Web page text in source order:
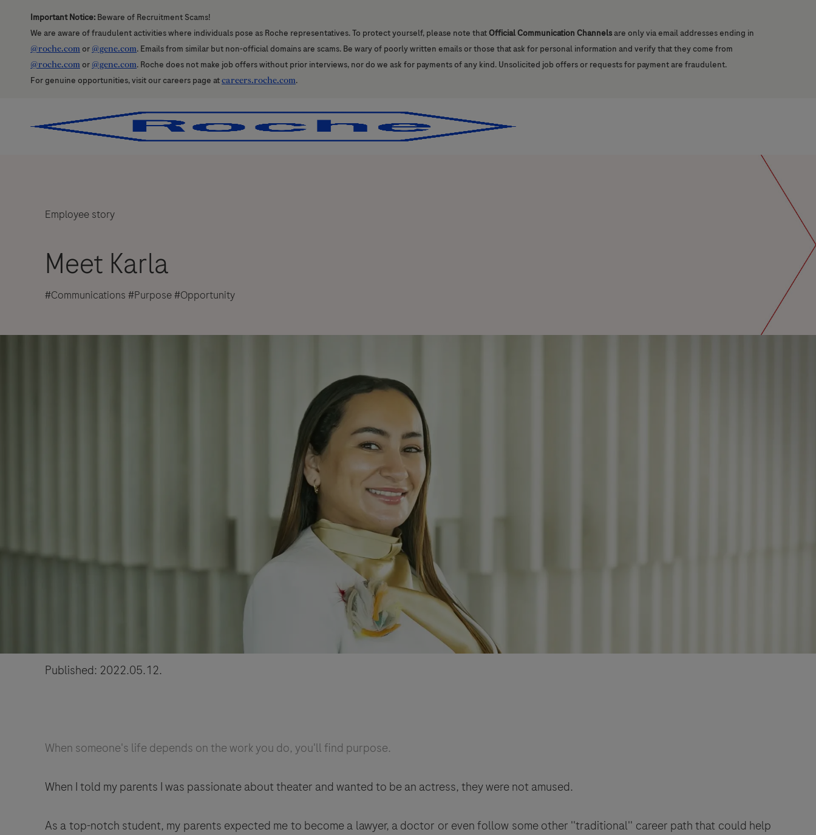
Important Notice: Beware of Recruitment Scams!
We are aware of fraudulent activities where individuals pose as Roche representatives. To protect yourself, please note thatOfficial Communication Channels are only via email addresses ending in
@roche.comor @gene.com. Emails from similar but non-official domains are scams. Be wary of poorly written emails or those that ask for personal information and verify that they come from
@roche.comor @gene.com. Roche does not make job offers without prior interviews, nor do we ask for payments of any kind. Unsolicited job offers or requests for payment are fraudulent.
For genuine opportunities, visit our careers page atcareers.roche.com.
Employee story
Meet Karla
#Communications #Purpose #Opportunity
Published: 2022.05.12.
When someone's life depends on the work you do, you'll find purpose.
When I told my parents I was passionate about theater and wanted to be an actress, they were not amused.
As a top-notch student, my parents expected me to become a lawyer, a doctor or even follow some other ''traditional'' career path that could help